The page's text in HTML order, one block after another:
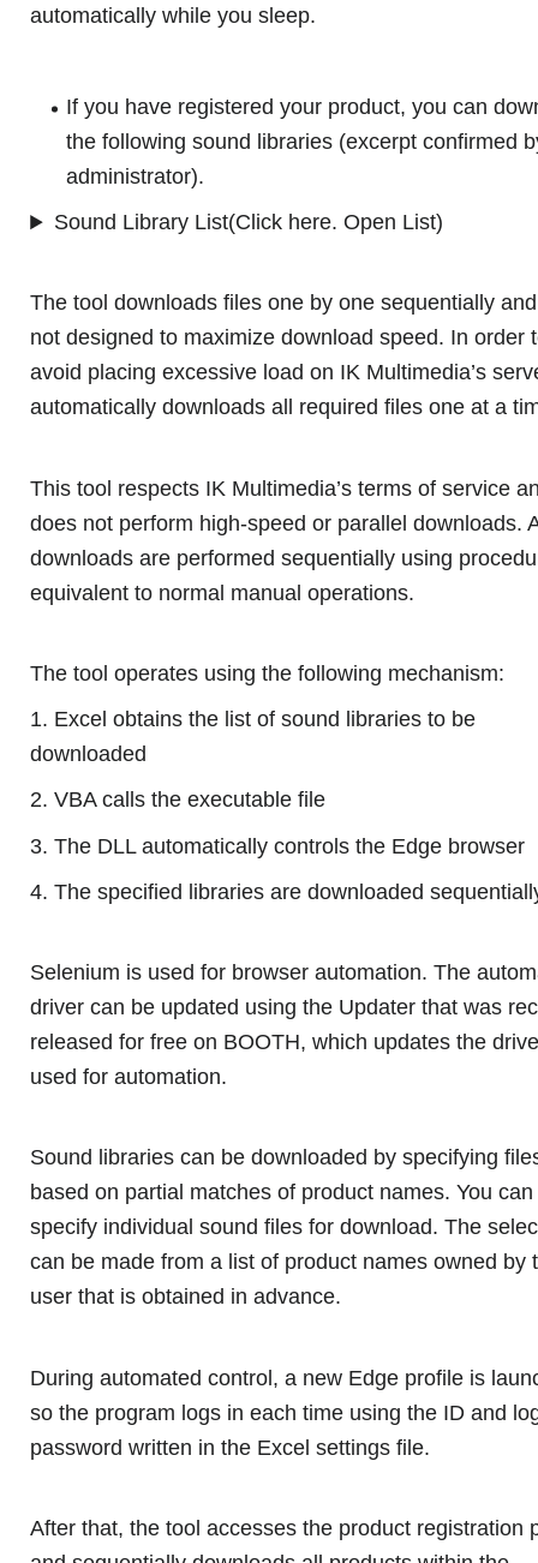
automatically while you sleep.
If you have registered your product, you can
the following sound libraries (excerpt confirmed
administrator).
Sound Library List(Click here. Open List)
The tool downloads files one by one sequentially
not designed to maximize download speed. In order
avoid placing excessive load on IK Multimedia’s
automatically downloads all required files one at a
This tool respects IK Multimedia’s terms of service
does not perform high-speed or parallel downloads.
downloads are performed sequentially using
equivalent to normal manual operations.
The tool operates using the following mechanism:
1. Excel obtains the list of sound libraries to be
downloaded
2. VBA calls the executable file
3. The DLL automatically controls the Edge browser
4. The specified libraries are downloaded
Selenium is used for browser automation. The
driver can be updated using the Updater that was
released for free on BOOTH, which updates the
used for automation.
Sound libraries can be downloaded by specifying
based on partial matches of product names. You
specify individual sound files for download. The
can be made from a list of product names owned by
user that is obtained in advance.
During automated control, a new Edge profile is
so the program logs in each time using the ID and
password written in the Excel settings file.
After that, the tool accesses the product registration